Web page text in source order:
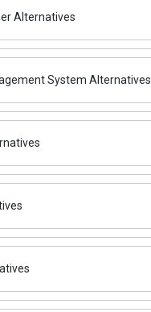
Alternatives
System Alternatives